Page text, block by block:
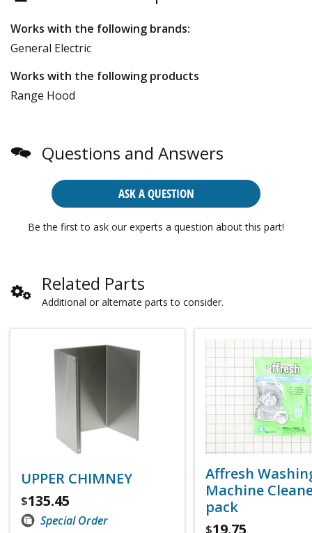
Works with the following brands:
General Electric
Works with the following products
Range Hood
Questions and Answers
ASK A QUESTION
Be the first to ask our experts a question about this part!
Related Parts
Additional or alternate parts to consider.
UPPER CHIMNEY
$135.45
Special Order
Affresh
Machine
pack
$19.75